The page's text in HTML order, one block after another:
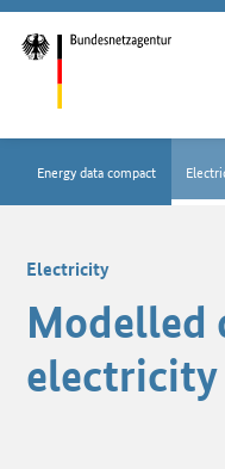
Energy data compact
Electricity
Modelled
electricity